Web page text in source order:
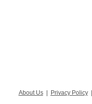
About Us | Privacy Policy